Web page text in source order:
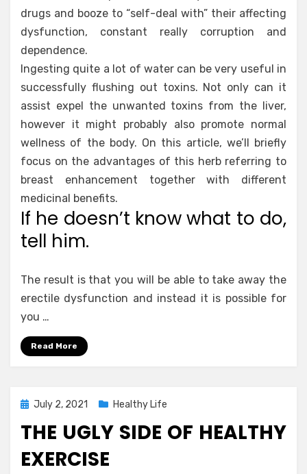
drugs and booze to “self-deal with” their affecting
dysfunction, constant really corruption and
dependence.
Ingesting quite a lot of water can be very useful in
successfully flushing out toxins. Not only can it
assist expel the unwanted toxins from the liver,
however it might probably also promote normal
wellness of the body. On this article, we’ll briefly
focus on the advantages of this herb referring to
breast enhancement together with different
medicinal benefits.
If he doesn’t know what to do,
tell him.
The result is that you will be able to take away the
erectile dysfunction and instead it is possible for
you …
Read More
Posted
July 2, 2021 Healthy Life
THE UGLY SIDE OF HEALTHY
EXERCISE